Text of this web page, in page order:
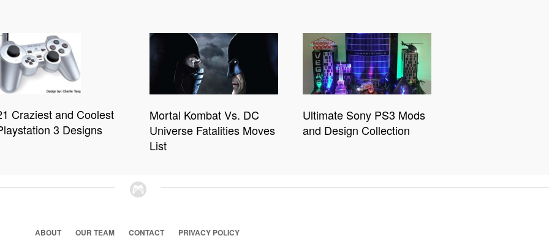
Craziest and Coolest
3 Designs
Mortal Kombat Vs. DC
Universe Fatalities Moves
List
Ultimate Sony PS3 Mods
and Design Collection
ABOUT OUR TEAM CONTACT PRIVACY POLICY